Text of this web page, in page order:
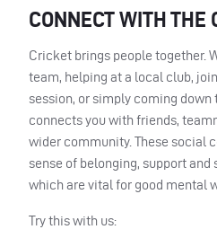
CONNECT WITH THE
Cricket brings people together.
team, helping at a local club,
session, or simply coming
connects you with friends,
wider community. These social
sense of belonging, support
which are vital for good mental
Try this with us: